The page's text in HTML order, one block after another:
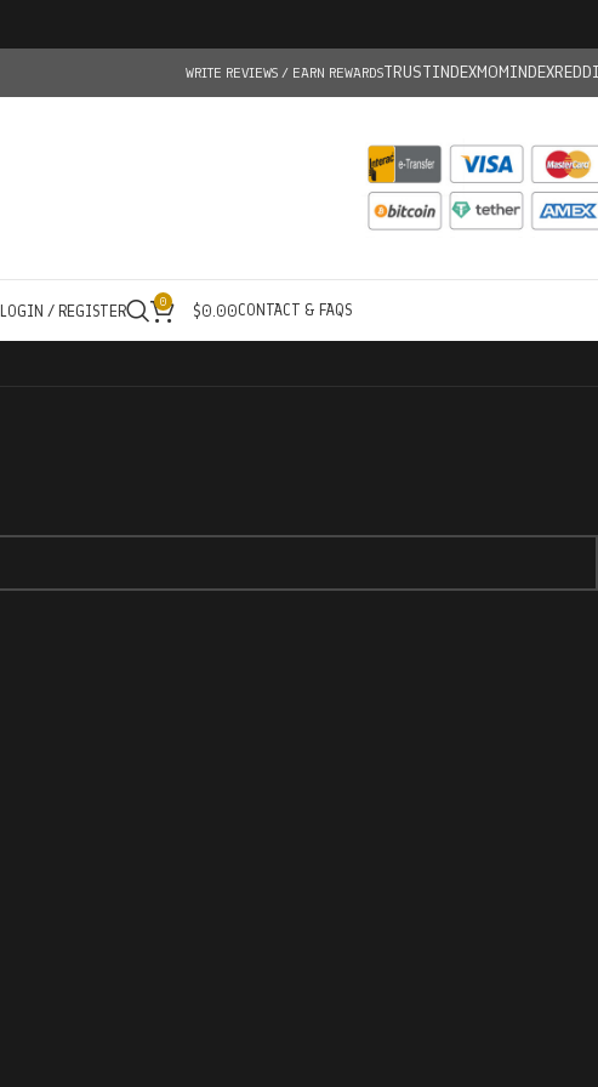
WRITE REVIEWS / EARN REWARDSTRUSTINDEXMOMINDEX
LOGIN / REGISTER 0 $0.00CONTACT & FAQS